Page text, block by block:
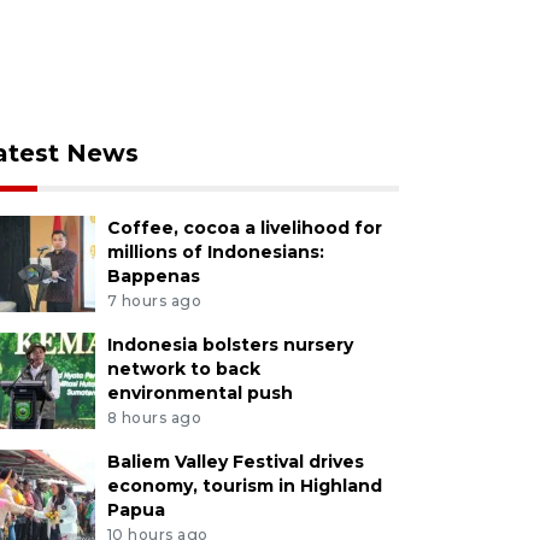
News
Coffee, cocoa a livelihood for
millions of Indonesians:
Bappenas
7 hours ago
Indonesia bolsters nursery
network to back
environmental push
8 hours ago
Baliem Valley Festival drives
economy, tourism in Highland
Papua
10 hours ago